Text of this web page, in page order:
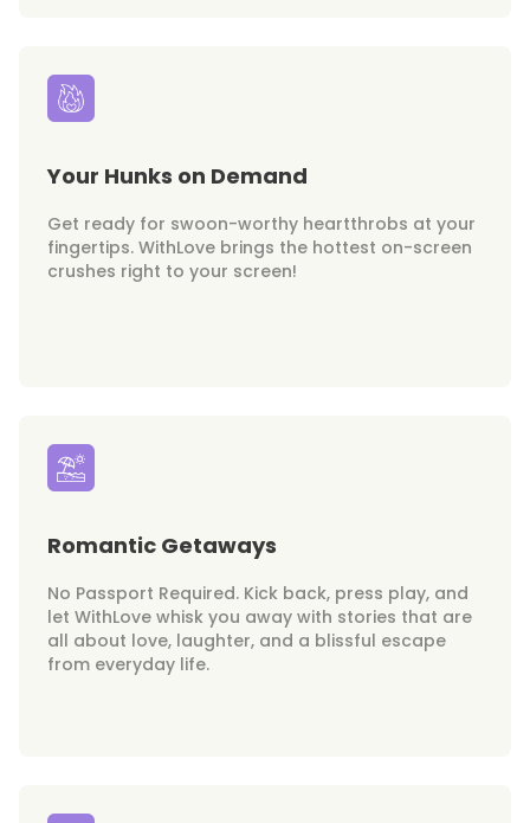
Your Hunks on Demand
Get ready for swoon-worthy heartthrobs at your
fingertips. WithLove brings the hottest on-screen
crushes right to your screen!
Romantic Getaways
No Passport Required. Kick back, press play, and
let WithLove whisk you away with stories that are
all about love, laughter, and a blissful escape
from everyday life.